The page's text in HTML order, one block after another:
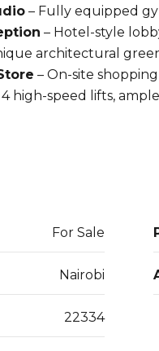
– Fully equipped
– Hotel-style
architectural
– On-site
4 high-speed lifts,
For Sale
Nairobi
22334